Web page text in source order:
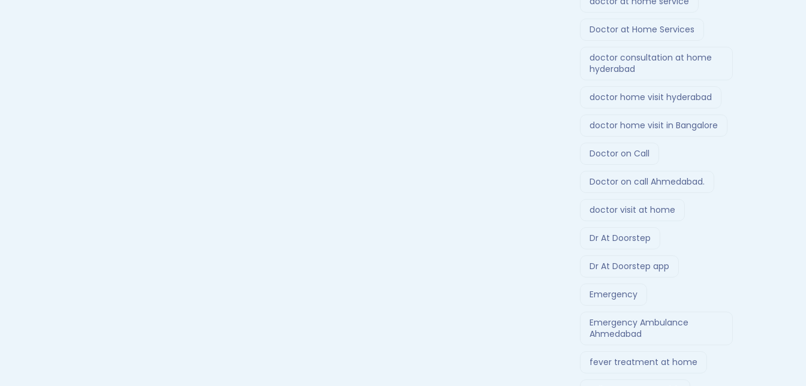
Doctor at Home Services
doctor consultation at home
hyderabad
doctor home visit hyderabad
doctor home visit in Bangalore
Doctor on Call
Doctor on call Ahmedabad.
doctor visit at home
Dr At Doorstep
Dr At Doorstep app
Emergency
Emergency Ambulance
Ahmedabad
fever treatment at home